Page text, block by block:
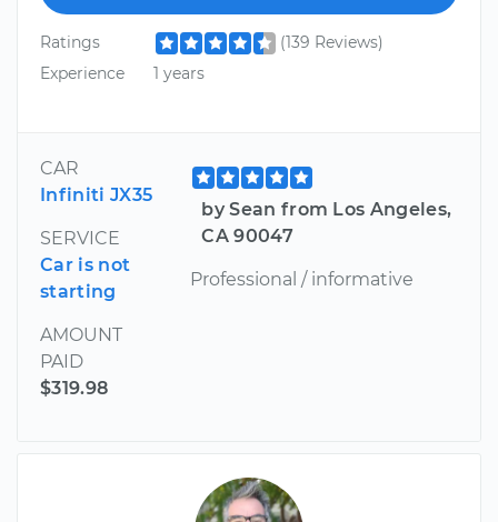
Ratings
(139 Reviews)
Experience
1 years
CAR
Infiniti JX35
SERVICE
Car is not
starting
AMOUNT
PAID
$319.98
by Sean from Los Angeles,
CA 90047
Professional / informative